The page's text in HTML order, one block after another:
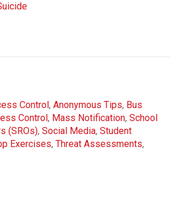
Control,Anonymous Tips, Bus
Control, Mass Notification,School
(SROs),Social Media,Student
Exercises,Threat Assessments,